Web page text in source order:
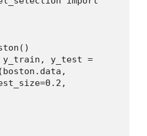
y_test =